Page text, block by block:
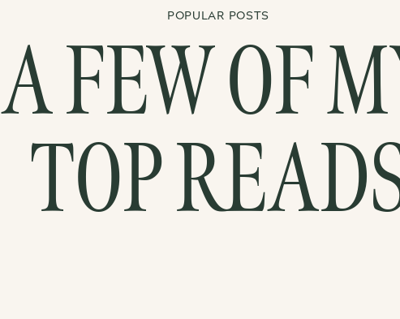
A FEW OF
TOP
POPULAR POSTS